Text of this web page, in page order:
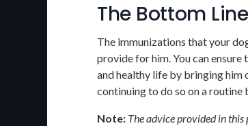
The Bottom
The immunizations that your
provide for him. You can
and healthy life by bringing him
continuing to do so on a routine
Note: The advice provided in